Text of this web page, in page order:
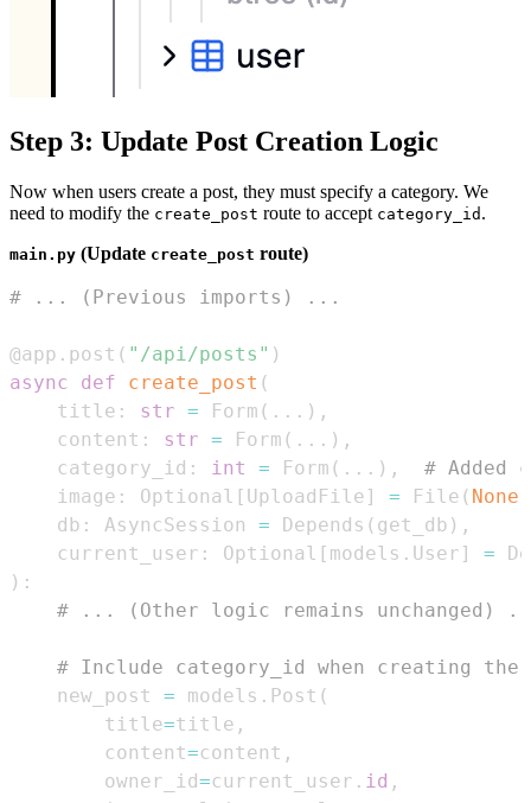
Step 3: Update Post Creation Logic
Now when users create a post, they must specify a category. We
need to modify the create_post route to accept category_id .
main.py (Update create_post route)
# ... (Previous imports) ...
@app . post ( "/api/posts" )
async
def create_post (
    title
: str = Form ( . . . ) ,
    content
: str = Form ( . . . ) ,
    category_id
: int = Form ( . . . ) ,
# Added
    image
: Optional [ UploadFile ] = File ( None
    db
: AsyncSession = Depends ( get_db ) ,
    current_user
: Optional [ models . User ] =
) :
# ... (Other logic remains unchanged)
# Include category_id when creating the
    new_post
= models . Post (
        title
=title ,
        content
=content ,
        owner_id
=current_user . id ,